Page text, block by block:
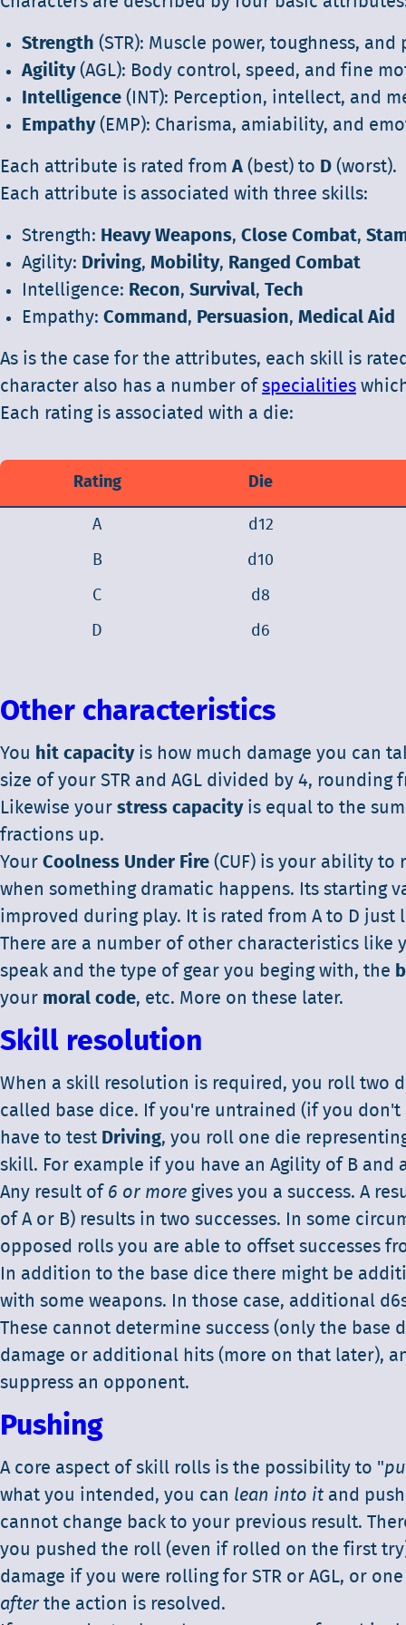
Strength (STR): Muscle power, toughness,
Agility(AGL): Body control, speed, and fine
Intelligence (INT): Perception, intellect, and
Empathy(EMP): Charisma, amiability, and
Each attribute is rated from A (best) to D (worst).
Each attribute is associated with three skills:
Strength: Heavy Weapons, Close Combat,
Agility: Driving, Mobility, Ranged Combat
Intelligence: Recon, Survival, Tech
Empathy: Command , Persuasion, Medical Aid
As is the case for the attributes, each skill is
character also has a number of specialities
Each rating is associated with a die:
Rating Die
A d12
B d10
C d8
D d6
Other characteristics
You hit capacityis how much damage you can
size of your STR and AGL divided by 4, rounding
Likewise your stress capacityis equal to the
fractions up.
Your Coolness Under Fire (CUF) is your ability
when something dramatic happens. Its starting
improved during play. It is rated from A to D just
There are a number of other characteristics like
speak and the type of gear you beging with, the
your moral code, etc. More on these later.
Skill resolution
When a skill resolution is required, you roll two
called base dice. If you're untrained (if you
have to test Driving, you roll one die
skill. For example if you have an Agility of B and
Any result of 6 or more gives you a success. A
of A or B) results in two successes. In some
opposed rolls you are able to offset successes
In addition to the base dice there might be
with some weapons. In those case, additional
These cannot determine success (only the
damage or additional hits (more on that later),
suppress an opponent.
Pushing
A core aspect of skill rolls is the possibility to "
what you intended, you can lean into it and
cannot change back to your previous result.
you pushed the roll (even if rolled on the first
damage if you were rolling for STR or AGL, or
after the action is resolved.